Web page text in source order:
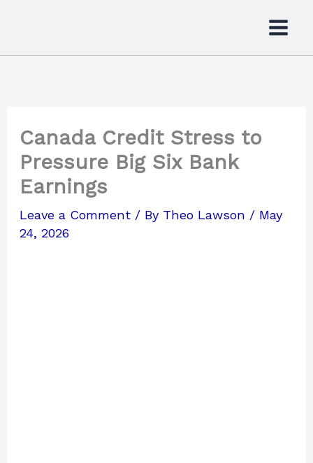
content
Canada Credit Stress to
Pressure Big Six Bank
Earnings
Leave a Comment / By Theo Lawson / May
24, 2026